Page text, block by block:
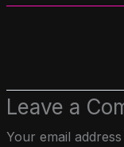
Leave a
Your email